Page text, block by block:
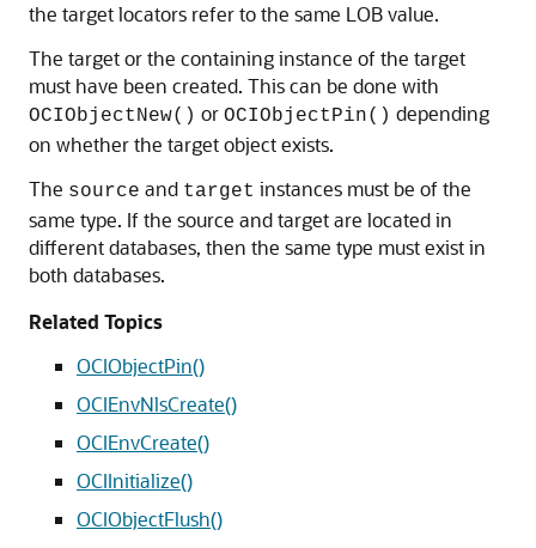
the target locators refer to the same LOB value.
The target or the containing instance of the target
must have been created. This can be done with
OCIObjectNew() or OCIObjectPin() depending
on whether the target object exists.
The source and target instances must be of the
same type. If the source and target are located in
different databases, then the same type must exist in
both databases.
Related Topics
OCIObjectPin()
OCIEnvNlsCreate()
OCIEnvCreate()
OCIInitialize()
OCIObjectFlush()